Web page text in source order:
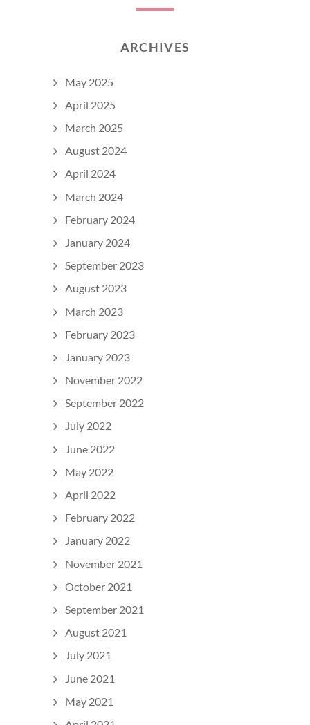
ARCHIVES
May 2025
April 2025
March 2025
August 2024
April 2024
March 2024
February 2024
January 2024
September 2023
August 2023
March 2023
February 2023
January 2023
November 2022
September 2022
July 2022
June 2022
May 2022
April 2022
February 2022
January 2022
November 2021
October 2021
September 2021
August 2021
July 2021
June 2021
May 2021